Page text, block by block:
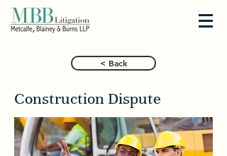
< Back
Construction Dispute